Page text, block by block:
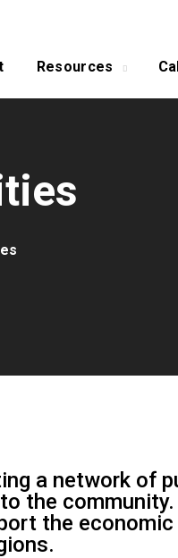
Resources
a network of
the
the